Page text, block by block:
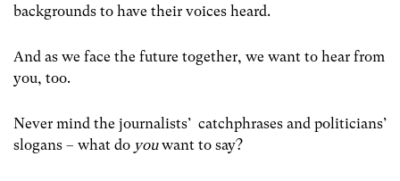
backgrounds to have their voices heard.
And as we face the future together, we want to hear from
you, too.
Never mind the journalists’ catchphrases and politicians’
slogans – what do youwant to say?